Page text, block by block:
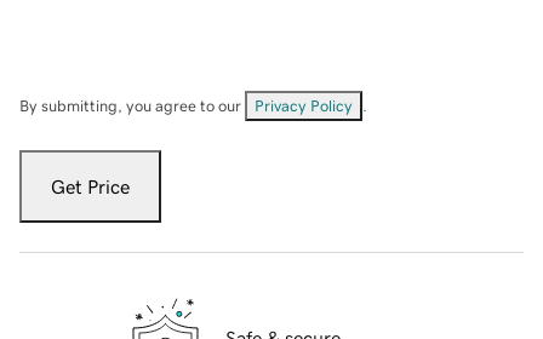
By submitting, you agree to our Privacy Policy
Get Price